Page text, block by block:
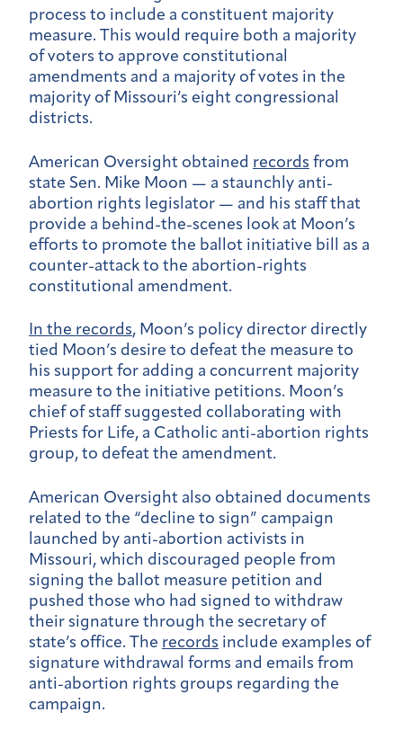
process to include a constituent majority
measure. This would require both a majority
of voters to approve constitutional
amendments and a majority of votes in the
majority of Missouri’s eight congressional
districts.
American Oversight obtained records from
state Sen. Mike Moon — a staunchly anti-
abortion rights legislator — and his staff that
provide a behind-the-scenes look at Moon’s
efforts to promote the ballot initiative bill as a
counter-attack to the abortion-rights
constitutional amendment.
In the records, Moon’s policy director directly
tied Moon’s desire to defeat the measure to
his support for adding a concurrent majority
measure to the initiative petitions. Moon’s
chief of staff suggested collaborating with
Priests for Life, a Catholic anti-abortion rights
group, to defeat the amendment.
American Oversight also obtained documents
related to the “decline to sign” campaign
launched by anti-abortion activists in
Missouri, which discouraged people from
signing the ballot measure petition and
pushed those who had signed to withdraw
their signature through the secretary of
state’s office. The records include examples of
signature withdrawal forms and emails from
anti-abortion rights groups regarding the
campaign.